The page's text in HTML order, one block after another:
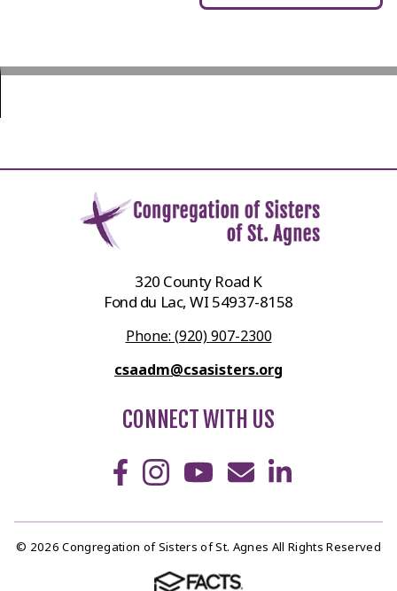
320 County Road K
Fond du Lac, WI 54937-8158
Phone: (920) 907-2300
csaadm@csasisters.org
CONNECT WITH US
© 2026 Congregation of Sisters of St. Agnes All Rights Reserved